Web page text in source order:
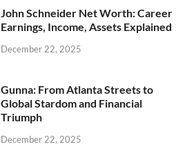
John Schneider Net Worth: Career
Earnings, Income, Assets Explained
December 22, 2025
Gunna: From Atlanta Streets to
Global Stardom and Financial
Triumph
December 22, 2025